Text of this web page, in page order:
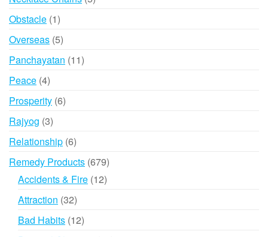
Obstacle 11
product
Overseas 55
products
Panchayatan 1111
Peace 44
products
Prosperity 66
Rajyog 33
products
Relationship 66
products
Remedy Products 679679
products
Accidents & Fire 1212
Attraction 3232
products
Bad Habits 1212
products